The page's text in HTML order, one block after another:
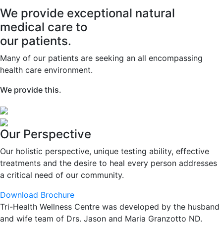
We provide exceptional natural
medical care to
our patients.
Many of our patients are seeking an all encompassing
health care environment.
We provide this.
Our Perspective
Our holistic perspective, unique testing ability, effective
treatments and the desire to heal every person addresses
a critical need of our community.
Download Brochure
Tri-Health Wellness Centre was developed by the husband
and wife team of Drs. Jason and Maria Granzotto ND.